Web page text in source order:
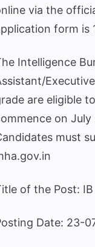
via the
form is
Intelligence
are eligible
on July
must
of the Post:
Date: 23-